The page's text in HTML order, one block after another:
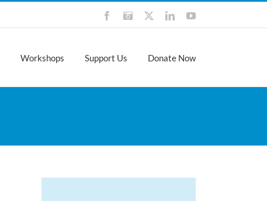
FacebookInstagramLinkedInYouTube
Workshops Support Us Donate Now